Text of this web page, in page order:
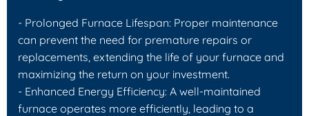
- Prolonged Furnace Lifespan: Proper maintenance
can prevent the need for premature repairs or
replacements, extending the life of your furnace and
maximizing the return on your investment.
- Enhanced Energy Efficiency: A well-maintained
furnace operates more efficiently, leading to a